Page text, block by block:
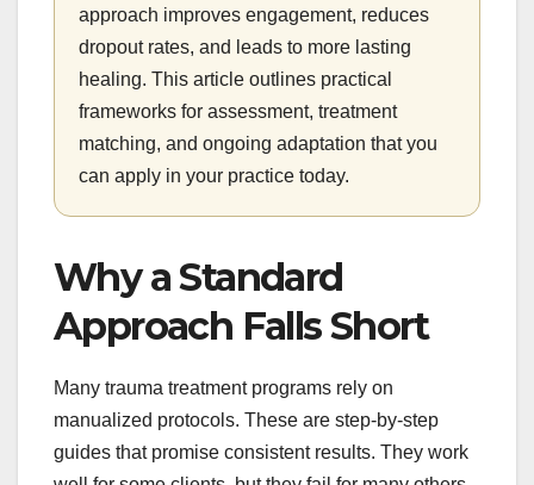
approach improves engagement, reduces
dropout rates, and leads to more lasting
healing. This article outlines practical
frameworks for assessment, treatment
matching, and ongoing adaptation that you
can apply in your practice today.
Why a Standard
Approach Falls Short
Many trauma treatment programs rely on
manualized protocols. These are step-by-step
guides that promise consistent results. They work